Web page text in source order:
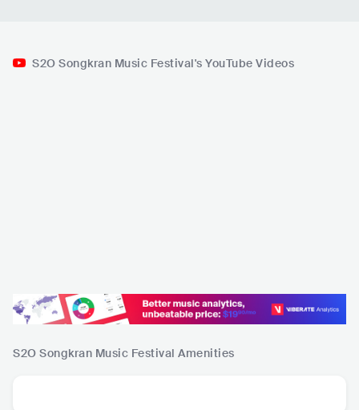
S2O Songkran Music Festival's YouTube Videos
S2O Songkran Music Festival Amenities